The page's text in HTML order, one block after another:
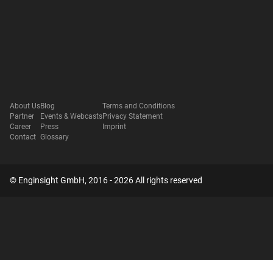
About Us
Partner
Career
Contact
Blog
Events & Webcasts
Press
Glossary
Terms and Conditions
Privacy Statement
Imprint
© Enginsight GmbH, 2016 - 2026 All rights reserved